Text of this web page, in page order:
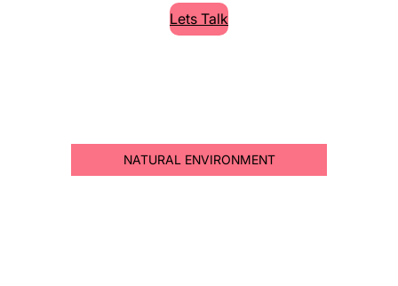
Lets Talk
NATURAL ENVIRONMENT